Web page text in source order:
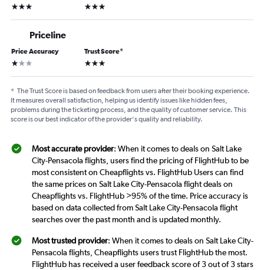
3 stars 3 stars
Priceline
Price Accuracy
1 star
Trust Score*
3 stars
* The Trust Score is based on feedback from users after their booking experience.
It measures overall satisfaction, helping us identify issues like hidden fees,
problems during the ticketing process, and the quality of customer service. This
score is our best indicator of the provider's quality and reliability.
Most accurate provider: When it comes to deals on Salt Lake
City-Pensacola flights, users find the pricing of FlightHub to be
most consistent on Cheapflights vs. FlightHub Users can find
the same prices on Salt Lake City-Pensacola flight deals on
Cheapflights vs. FlightHub >95% of the time. Price accuracy is
based on data collected from Salt Lake City-Pensacola flight
searches over the past month and is updated monthly.
Most trusted provider: When it comes to deals on Salt Lake City-
Pensacola flights, Cheapflights users trust FlightHub the most.
FlightHub has received a user feedback score of 3 out of 3 stars